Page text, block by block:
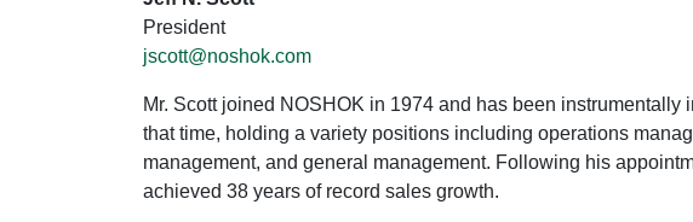
President
jscott@noshok.com
Mr. Scott joined NOSHOK in 1974 and has been
that time, holding a variety positions including operations
management, and general management. Following his
achieved 38 years of record sales growth.